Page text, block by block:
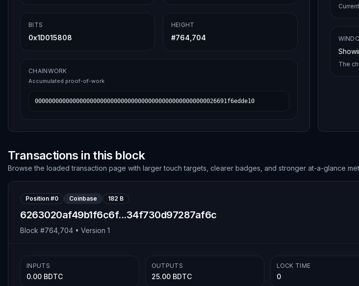
BITS
0x1D015808
HEIGHT
#764,704
CHAINWORK
Accumulated proof-of-work
00000000000000000000000000000000000000000000000000026691f6edde10
The
Transactions in this block
Browse the loaded transaction page with larger touch targets, clearer badges, and stronger at-a-glance
Position #0 Coinbase 182 B
6263020af49b1f6c6f...34f730d97287af6c
Block #764,704 • Version 1
INPUTS
0.00 BDTC
OUTPUTS
25.00 BDTC
LOCK TIME
0